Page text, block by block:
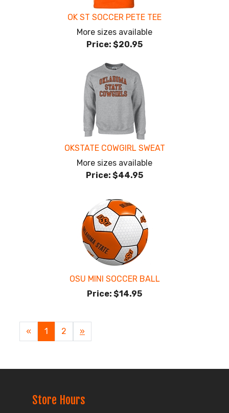
OK ST SOCCER PETE TEE
More sizes available
Price: $20.95
OKSTATE COWGIRL SWEAT
More sizes available
Price: $44.95
OSU MINI SOCCER BALL
Price: $14.95
«
Current
Page
1 Page
2
Next
Page
»
Store Hours